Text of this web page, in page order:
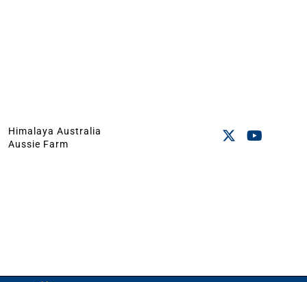
Himalaya Australia
Aussie Farm